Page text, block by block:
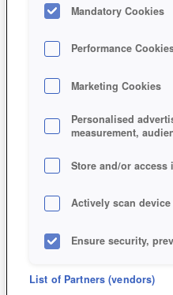
Mandatory Cookies
Performance
Marketing Cookies
Personalised
measurement,
Store and/or
Actively scan
Ensure security,
Deliver and present
List of Partners (vendors)